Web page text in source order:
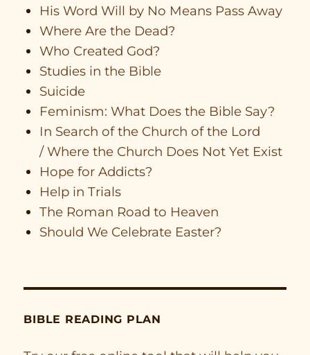
His Word Will by No Means Pass Away
Where Are the Dead?
Who Created God?
Studies in the Bible
Suicide
Feminism: What Does the Bible Say?
In Search of the Church of the Lord
/ Where the Church Does Not Yet Exist
Hope for Addicts?
Help in Trials
The Roman Road to Heaven
Should We Celebrate Easter?
BIBLE READING PLAN